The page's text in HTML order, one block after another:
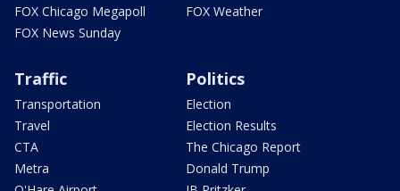
FOX Chicago Megapoll
FOX News Sunday
FOX Weather
Traffic
Transportation
Travel
CTA
Metra
Politics
Election
Election Results
The Chicago Report
Donald Trump